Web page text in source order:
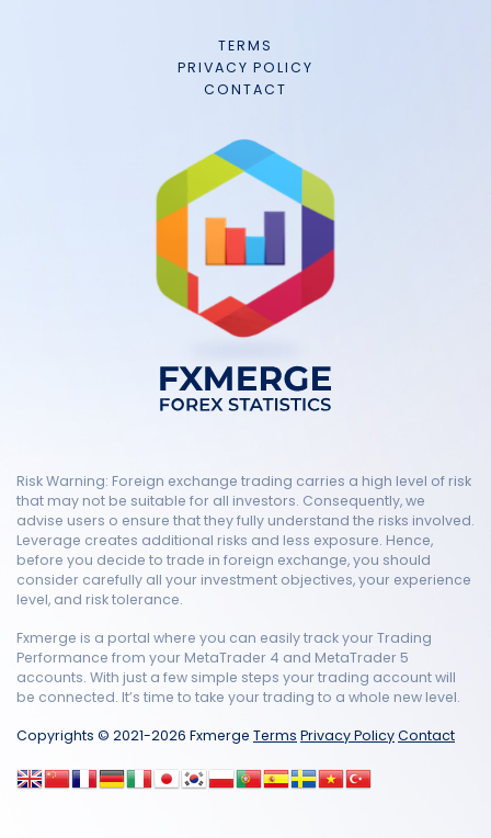
TERMS
PRIVACY POLICY
CONTACT
Risk Warning: Foreign exchange trading carries a high level of risk
that may not be suitable for all investors. Consequently, we
advise users o ensure that they fully understand the risks involved.
Leverage creates additional risks and less exposure. Hence,
before you decide to trade in foreign exchange, you should
consider carefully all your investment objectives, your experience
level, and risk tolerance.
Fxmerge is a portal where you can easily track your Trading
Performance from your MetaTrader 4 and MetaTrader 5
accounts. With just a few simple steps your trading account will
be connected. It’s time to take your trading to a whole new level.
Copyrights © 2021-2026 Fxmerge Terms Privacy PolicyContact